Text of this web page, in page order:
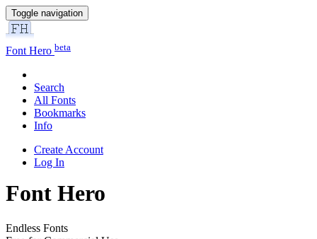
Toggle navigation
Font Hero beta
Search
All Fonts
Bookmarks
Info
Create Account
Log In
Font Hero
Endless Fonts